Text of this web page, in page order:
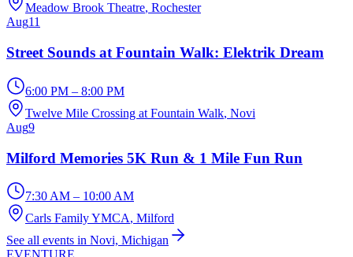
Meadow Brook Theatre, Rochester
Aug11
Street Sounds at Fountain Walk: Elektrik Dream
6:00 PM – 8:00 PM
Twelve Mile Crossing at Fountain Walk, Novi
Aug9
Milford Memories 5K Run & 1 Mile Fun Run
7:30 AM – 10:00 AM
Carls Family YMCA, Milford
See all events in Novi, Michigan